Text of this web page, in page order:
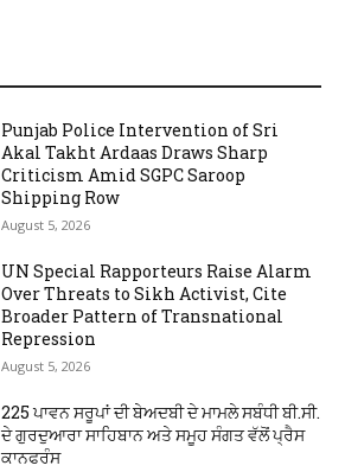
Punjab Police Intervention of Sri
Akal Takht Ardaas Draws Sharp
Criticism Amid SGPC Saroop
Shipping Row
August 5, 2026
UN Special Rapporteurs Raise Alarm
Over Threats to Sikh Activist, Cite
Broader Pattern of Transnational
Repression
August 5, 2026
225 ਪਾਵਨ ਸਰੂਪਾਂ ਦੀ ਬੇਅਦਬੀ ਦੇ ਮਾਮਲੇ ਸਬੰਧੀ ਬੀ.ਸੀ.
ਦੇ ਗੁਰਦੁਆਰਾ ਸਾਹਿਬਾਨ ਅਤੇ ਸਮੂਹ ਸੰਗਤ ਵੱਲੋਂ ਪ੍ਰੈਸ
ਕਾਨਫਰੰਸ